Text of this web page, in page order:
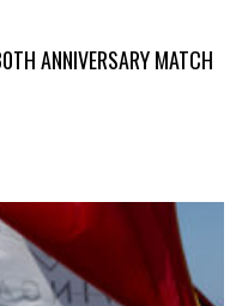
ANNIVERSARY MATCH